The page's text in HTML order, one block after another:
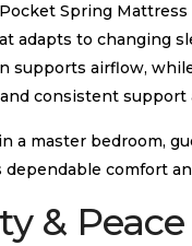
Spring
adapts to changing
supports airflow,
consistent
a master bedroom,
dependable comfort
&